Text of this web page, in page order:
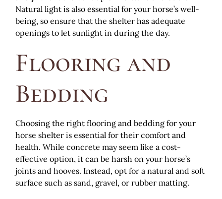
Natural light is also essential for your horse’s well-
being, so ensure that the shelter has adequate
openings to let sunlight in during the day.
Flooring and
Bedding
Choosing the right flooring and bedding for your
horse shelter is essential for their comfort and
health. While concrete may seem like a cost-
effective option, it can be harsh on your horse’s
joints and hooves. Instead, opt for a natural and soft
surface such as sand, gravel, or rubber matting.